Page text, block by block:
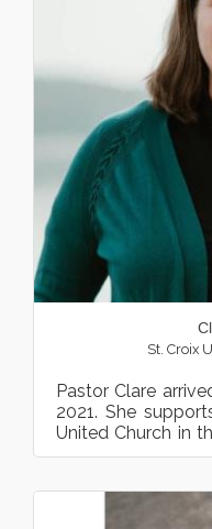
St. Croix
Pastor Clare
2021. She
United Church in
ever-expan...